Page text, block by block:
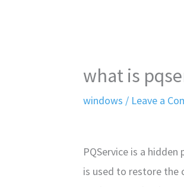
what is
windows / Leave a
PQService is a
is used to restore